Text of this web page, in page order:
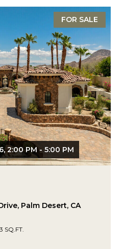
FOR SALE
2:00 PM - 5:00 PM
Palm Desert, CA
SQ.FT.